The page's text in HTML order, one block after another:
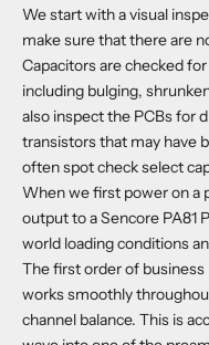
We start with a visual
make sure that there are
Capacitors are checked
including bulging,
also inspect the PCBs for
transistors that may have
often spot check select
When we first power on a
output to a Sencore PA81
world loading conditions
The first order of
works smoothly
channel balance. This is